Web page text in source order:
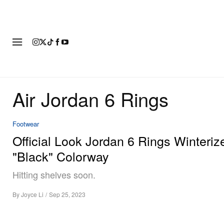
Air Jordan 6 Rings
Footwear
Official Look Jordan 6 Rings
"Black" Colorway
Hitting shelves soon.
ByJoyce Li / Sep 25, 2023